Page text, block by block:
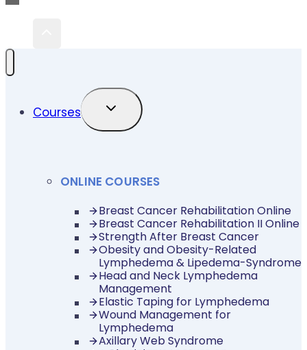
Courses
TOGGLE
CHILD
MENU
ONLINE COURSES
Breast Cancer Rehabilitation Online
Breast Cancer Rehabilitation II Online
Strength After Breast Cancer
Obesity and Obesity-Related
Lymphedema & Lipedema-Syndrome
Head and Neck Lymphedema
Management
Elastic Taping for Lymphedema
Wound Management for
Lymphedema
Axillary Web Syndrome